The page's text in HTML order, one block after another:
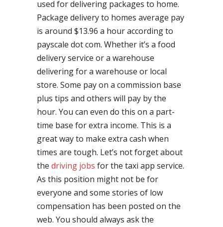
used for delivering packages to home.
Package delivery to homes average pay
is around $13.96 a hour according to
payscale dot com. Whether it’s a food
delivery service or a warehouse
delivering for a warehouse or local
store. Some pay on a commission base
plus tips and others will pay by the
hour. You can even do this on a part-
time base for extra income. This is a
great way to make extra cash when
times are tough. Let’s not forget about
the driving jobs for the taxi app service.
As this position might not be for
everyone and some stories of low
compensation has been posted on the
web. You should always ask the